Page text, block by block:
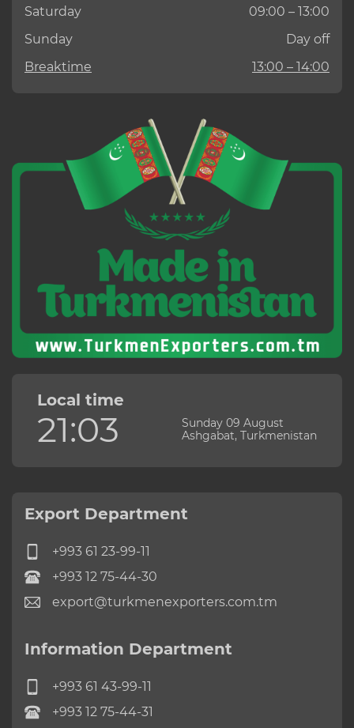
Saturday
09:00 – 13:00
Sunday
Day off
Breaktime
13:00 – 14:00
Local time
21:03
Sunday 09 August
Ashgabat, Turkmenistan
Export Department
+993 61 23-99-11
+993 12 75-44-30
export@turkmenexporters.com.tm
Information Department
+993 61 43-99-11
+993 12 75-44-31